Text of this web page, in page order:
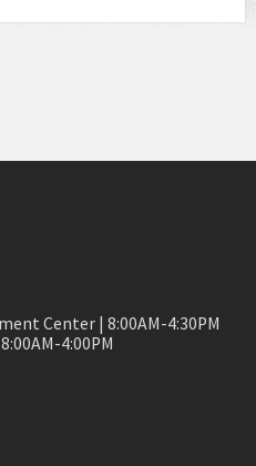
Center | 8:00AM-4:30PM
4:00PM